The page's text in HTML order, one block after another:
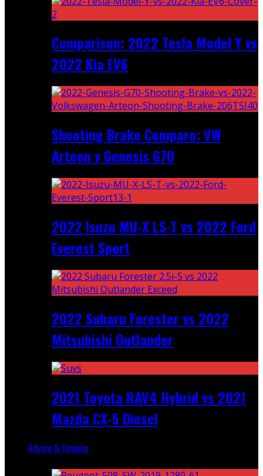
Comparison: 2022 Tesla Model Y vs
2022 Kia EV6
Shooting Brake Comparo: VW
Arteon v Genesis G70
2022 Isuzu MU-X LS-T vs 2022 Ford
Everest Sport
2022 Subaru Forester vs 2022
Mitsubishi Outlander
2021 Toyota RAV4 Hybrid vs 2021
Mazda CX-5 Diesel
Advice & Opinion